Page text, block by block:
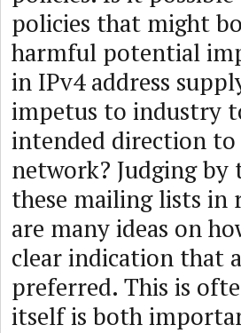
policies that might
harmful potential
in IPv4 address
impetus to industry
intended direction
network? Judging
these mailing lists in
are many ideas on
clear indication that
preferred. This is
itself is both